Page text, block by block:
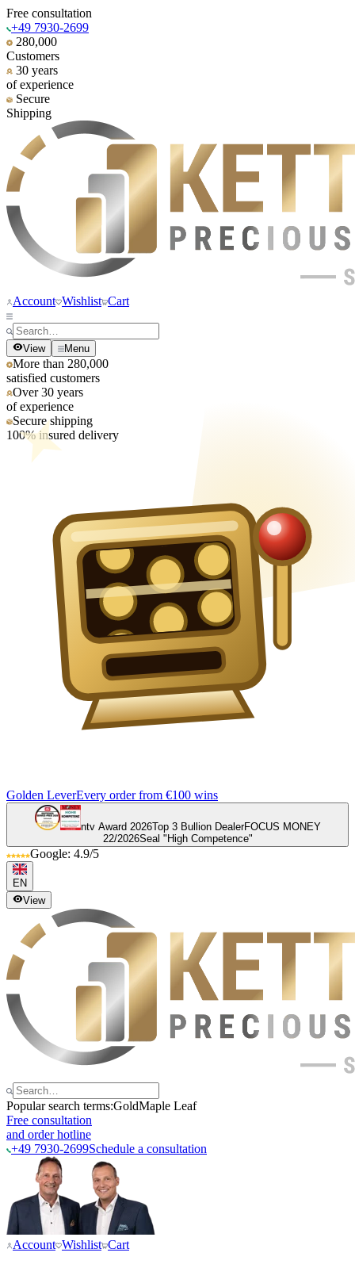
Free consultation
+49 7930-2699
280,000
Customers
30 years
of experience
Secure
Shipping
Account Wishlist Cart
View Menu
More than 280,000
satisfied customers
Over 30 years
of experience
Secure shipping
100% insured delivery
Golden LeverEvery order from €100 wins
ntv Award 2026Top 3 Bullion DealerFOCUS MONEY
22/2026Seal "High Competence"
Google: 4.9/5
EN
View
Popular search terms:GoldMaple Leaf
Free consultation
and order hotline
+49 7930-2699Schedule a consultation
Account Wishlist Cart